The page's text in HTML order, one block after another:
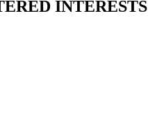
INTERESTS